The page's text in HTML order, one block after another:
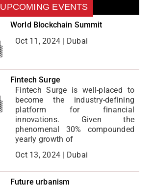
UPCOMING EVENTS
World Blockchain Summit
Oct 11, 2024 | Dubai
Fintech Surge
Fintech Surge is well-placed to
become the industry-defining
platform for financial
innovations. Given the
phenomenal 30% compounded
yearly growth of
Oct 13, 2024 | Dubai
Future urbanism